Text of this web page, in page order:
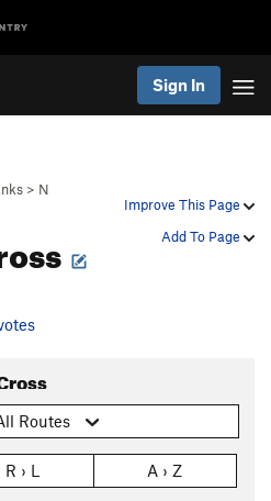
Sign In
Improve This Page
Add To Page
> N
Routes
R › L A › Z